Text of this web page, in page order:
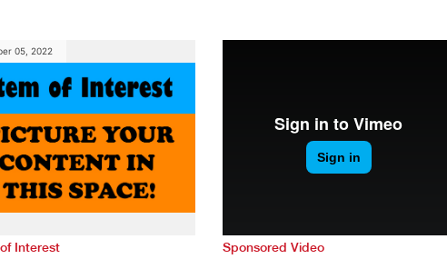
05, 2022
Interest Sponsored Video